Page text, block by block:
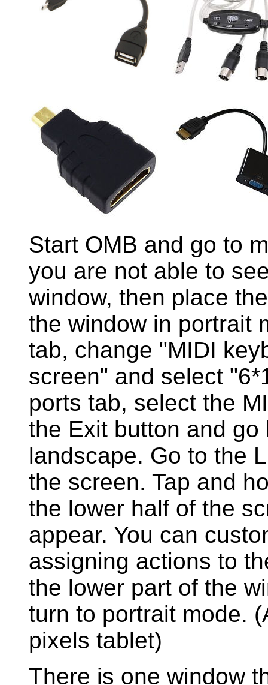
Start OMB and go to
you are not able to
window, then place
the window in portrait
tab, change "MIDI
screen" and select
ports tab, select the
the Exit button and
landscape. Go to the
the screen. Tap and
the lower half of the
appear. You can
assigning actions to
the lower part of the
turn to portrait mode.
pixels tablet)
There is one window